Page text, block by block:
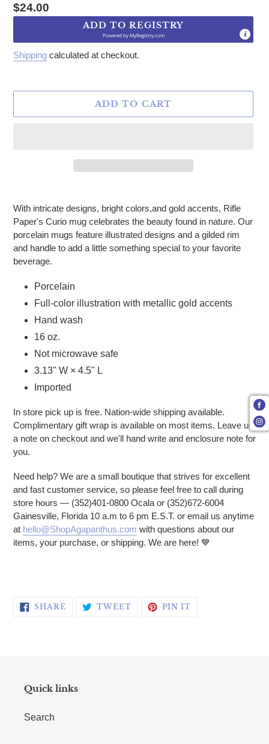
Regular price
$24.00
ADD TO REGISTRY
Powered byMyRegistry.com
Shipping calculated at checkout.
ADD TO CART
With intricate designs, bright colors,and gold accents, Rifle
Paper's Curio mug celebrates the beauty found in nature. Our
porcelain mugs feature illustrated designs and a gilded rim
and handle to add a little something special to your favorite
beverage.
Porcelain
Full-color illustration with metallic gold accents
Hand wash
16 oz.
Not microwave safe
3.13" W × 4.5" L
Imported
In store pick up is free. Nation-wide shipping available.
Complimentary gift wrap is available on most items. Leave us
a note on checkout and we'll hand write and enclosure note for
you.
Need help? We are a small boutique that strives for excellent
and fast customer service, so please feel free to call during
store hours — (352)401-0800 Ocala or (352)672-6004
Gainesville, Florida 10 a.m to 6 pm E.S.T. or email us anytime
at hello@ShopAgapanthus.com with questions about our
items, your purchase, or shipping. We are here! 💙
SHARE SHARE ON FACEBOOK
TWEETTWEET ON TWITTER
PIN IT
Quick links
Search